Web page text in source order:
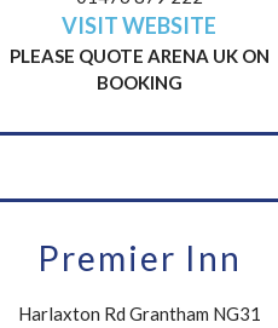
VISIT WEBSITE
PLEASE QUOTE ARENA UK ON
BOOKING
Premier Inn
Harlaxton Rd Grantham NG31